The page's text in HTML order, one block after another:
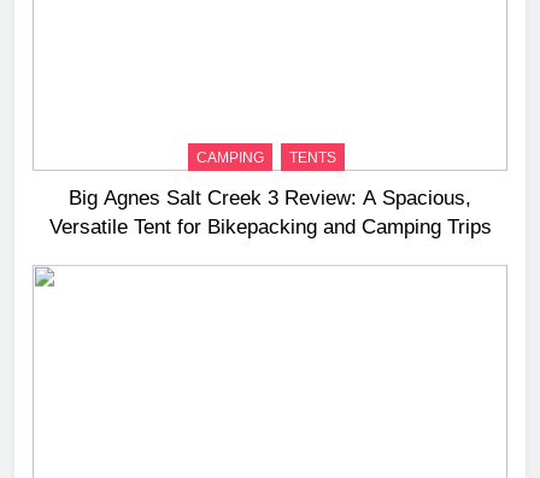
CAMPING TENTS
Big Agnes Salt Creek 3 Review: A Spacious,
Versatile Tent for Bikepacking and Camping Trips